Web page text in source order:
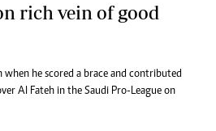
rich vein of good
when he scored a brace and contributed
Al Fateh in the Saudi Pro-League on